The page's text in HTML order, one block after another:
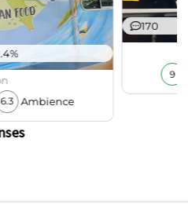
6.3 Ambience
170
9